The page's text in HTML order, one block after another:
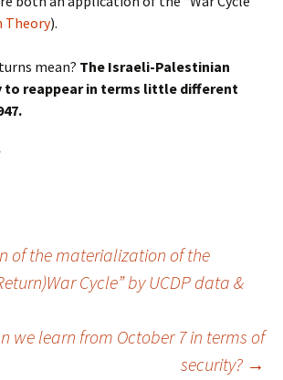
Theory).
mean? The Israeli-Palestinian
to reappear in terms little different
of the materialization of the
Cycle” by UCDP data &
we learn from October 7 in terms of
security? →